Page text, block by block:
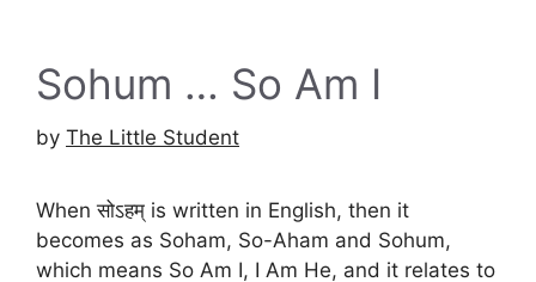
Sohum … So Am I
by The Little Student
When सोऽहम् is written in English, then it
becomes as Soham, So-Aham and Sohum,
which means So Am I, I Am He, and it relates to